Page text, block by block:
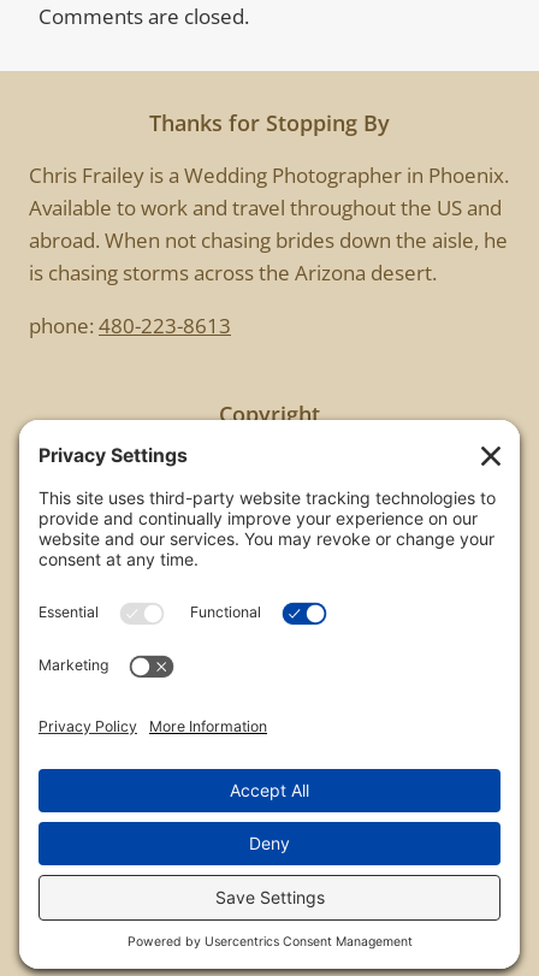
Comments are closed.
Thanks for Stopping By
Chris Frailey is a Wedding Photographer in Phoenix.
Available to work and travel throughout the US and
abroad. When not chasing brides down the aisle, he
is chasing storms across the Arizona desert.
phone: 480-223-8613
Copyright
All images are copyrighted by Chris Frailey. Any use
of these photos without the express written
consent of Chris Frailey is strictly prohibited.
on this website please contact Chris Frailey at one
of the avenues listed.
© 2026 Chris Frailey Photography
Terms of Service
Cookie Policy